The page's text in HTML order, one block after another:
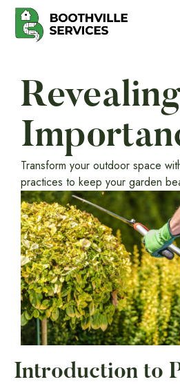
Transform your outdoor space
practices to keep your garden
Introduction to